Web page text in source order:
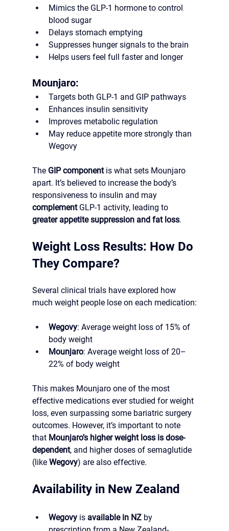
Mimics the GLP-1 hormone to control
blood sugar
Delays stomach emptying
Suppresses hunger signals to the brain
Helps users feel full faster and longer
Mounjaro:
Targets both GLP-1 and GIP pathways
Enhances insulin sensitivity
Improves metabolic regulation
May reduce appetite more strongly than
Wegovy
The GIP component is what sets Mounjaro
apart. It’s believed to increase the body’s
responsiveness to insulin and may
complement GLP-1 activity, leading to
greater appetite suppression and fat loss.
Weight Loss Results: How Do
They Compare?
Several clinical trials have explored how
much weight people lose on each medication:
Wegovy: Average weight loss of 15% of
body weight
Mounjaro: Average weight loss of 20–
22% of body weight
This makes Mounjaro one of the most
effective medications ever studied for weight
loss, even surpassing some bariatric surgery
outcomes. However, it’s important to note
that Mounjaro’s higher weight loss is dose-
dependent, and higher doses of semaglutide
(like Wegovy) are also effective.
Availability in New Zealand
Wegovy is available in NZ by